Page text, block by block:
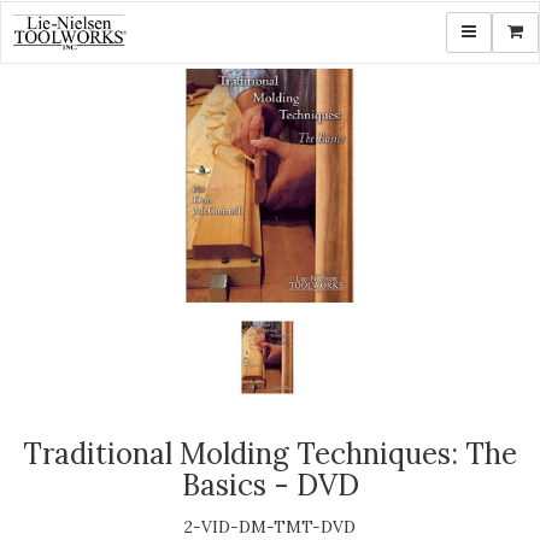
Toggle
Traditional Molding Techniques: The
Basics - DVD
2-VID-DM-TMT-DVD